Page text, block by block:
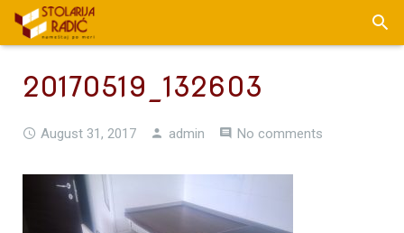
20170519_132603
August 31, 2017 admin No comments